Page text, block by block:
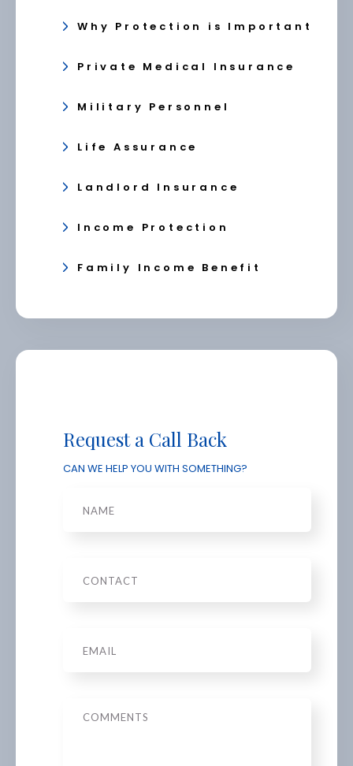
Why Protection is Important
Private Medical Insurance
Military Personnel
Life Assurance
Landlord Insurance
Income Protection
Family Income Benefit
Request a Call Back
CAN WE HELP YOU WITH SOMETHING?